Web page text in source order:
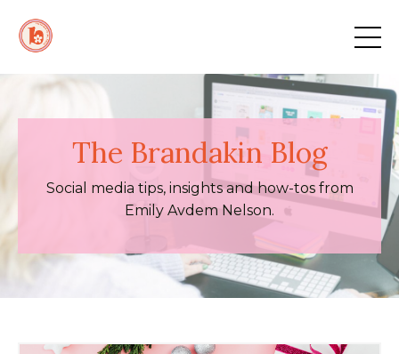
The Brandakin Blog
Social media tips, insights and how-tos from
Emily Avdem Nelson.